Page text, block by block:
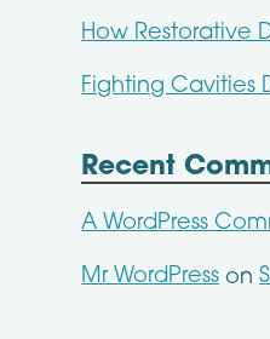
How Restorative
Fighting Cavities
Recent
A WordPress
Mr WordPresson